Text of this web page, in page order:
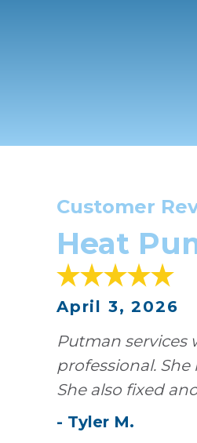
Customer
Heat
April 3, 2026
Putman services
professional.
She also fixed
- Tyler M.